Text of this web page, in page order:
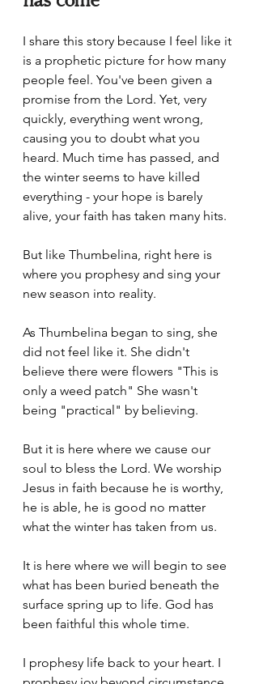
I share this story because I feel like it
is a prophetic picture for how many
people feel. You've been given a
promise from the Lord. Yet, very
quickly, everything went wrong,
causing you to doubt what you
heard. Much time has passed, and
the winter seems to have killed
everything - your hope is barely
alive, your faith has taken many hits.
But like Thumbelina, right here is
where you prophesy and sing your
new season into reality.
As Thumbelina began to sing, she
did not feel like it. She didn't
believe there were flowers "This is
only a weed patch" She wasn't
being "practical" by believing.
But it is here where we cause our
soul to bless the Lord. We worship
Jesus in faith because he is worthy,
he is able, he is good no matter
what the winter has taken from us.
It is here where we will begin to see
what has been buried beneath the
surface spring up to life. God has
been faithful this whole time.
I prophesy life back to your heart. I